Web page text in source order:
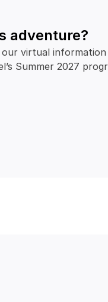
adventure?
virtual information
Summer 2027